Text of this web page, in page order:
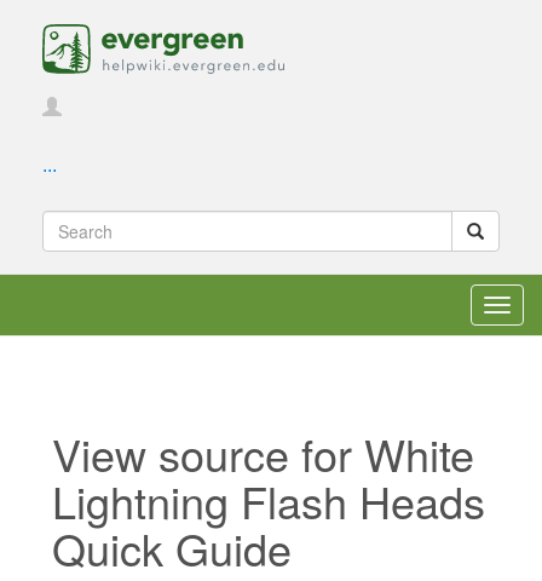
...
View source for White
Lightning Flash Heads
Quick Guide